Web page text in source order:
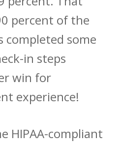
percent of the
completed some
in steps
win for
experience!
HIPAA-compliant